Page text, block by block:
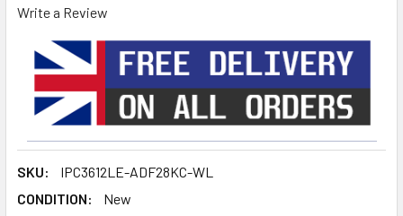
Write a Review
SKU:
IPC3612LE-ADF28KC-WL
CONDITION:
New